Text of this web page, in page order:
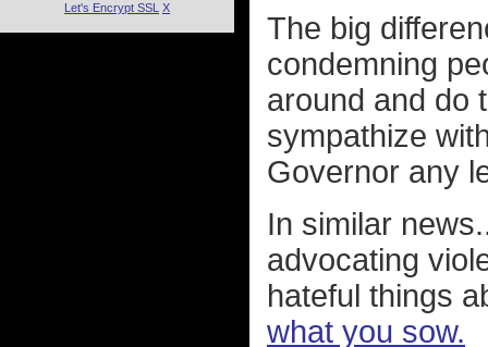
The big
condemning
around and do
sympathize
Governor any
In similar
advocating
hateful things
what you sow.
Let's Encrypt SSL X